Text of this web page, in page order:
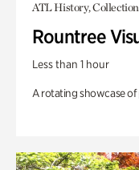
ATL History,
Rountree
Less than 1 hour
A rotating showcase